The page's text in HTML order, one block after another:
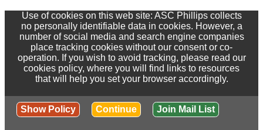
Use of cookies on this web site: ASC Phillips collects
no personally identifiable data in cookies. However, a
number of social media and search engine companies
place tracking cookies without our consent or co-
operation. If you wish to avoid tracking, please read our
cookies policy, where you will find links to resources
that will help you set your browser accordingly.
Show Policy Continue Join Mail List